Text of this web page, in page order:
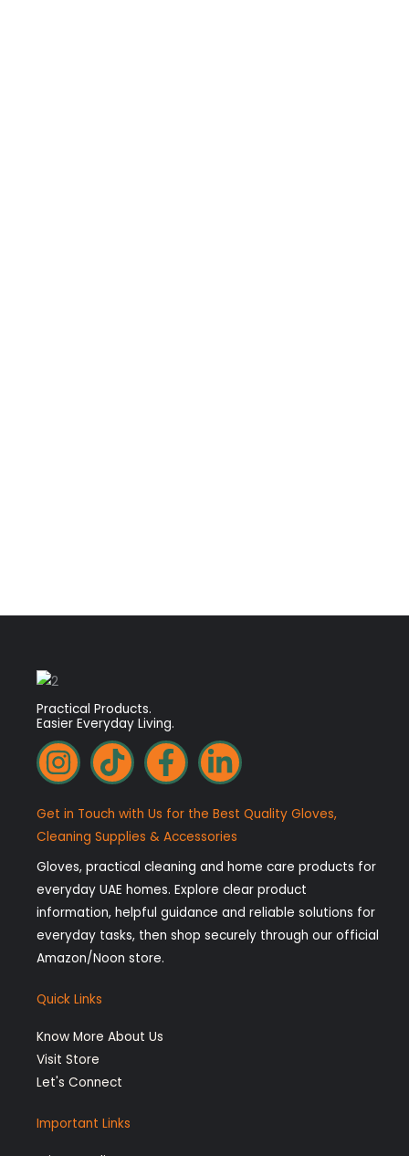
Practical Products.
Easier Everyday Living.
I
n
s
t
a
g
r
a
m
T
i
k
t
o
k
F
a
c
e
b
o
o
k
L
i
n
k
e
d
i
n
Get in Touch with Us for the Best Quality Gloves,
Cleaning Supplies & Accessories
Gloves, practical cleaning and home care products for
everyday UAE homes. Explore clear product
information, helpful guidance and reliable solutions for
everyday tasks, then shop securely through our official
Amazon/Noon store.
Quick Links
Know More About Us
Visit Store
Let's Connect
Important Links